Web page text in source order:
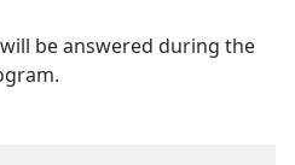
be answered during the